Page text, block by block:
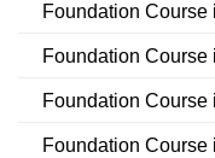
Foundation Course
Foundation Course
Foundation
Foundation